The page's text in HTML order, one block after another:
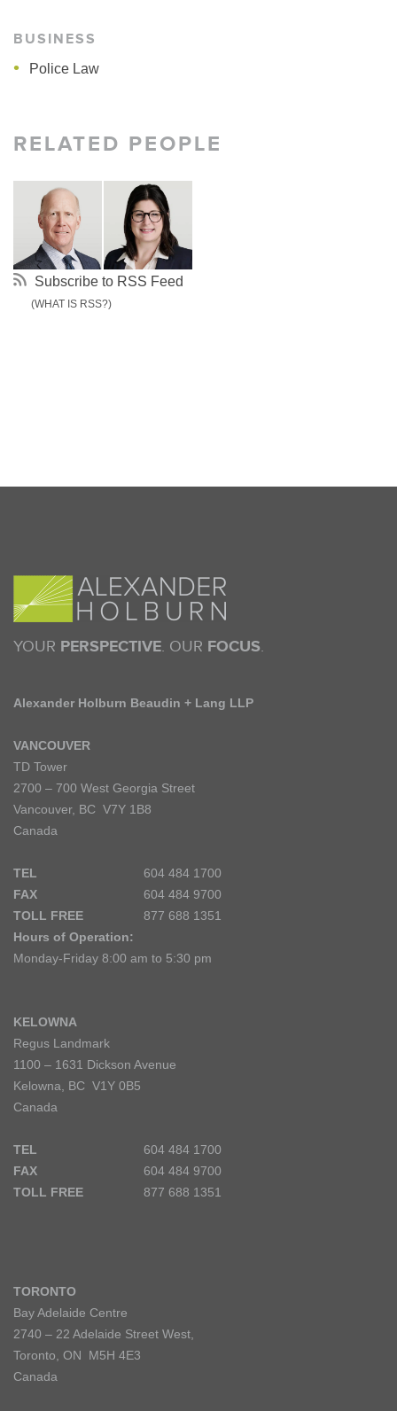
BUSINESS
Police Law
RELATED PEOPLE
Subscribe to RSS Feed
(WHAT IS RSS?)
YOUR PERSPECTIVE. OUR FOCUS.
Alexander Holburn Beaudin + Lang LLP
VANCOUVER
TD Tower
2700 – 700 West Georgia Street
Vancouver, BC V7Y 1B8
Canada
TEL
604 484 1700
FAX
604 484 9700
TOLL FREE
877 688 1351
Hours of Operation:
Monday-Friday 8:00 am to 5:30 pm
KELOWNA
Regus Landmark
1100 – 1631 Dickson Avenue
Kelowna, BC V1Y 0B5
Canada
TEL
604 484 1700
FAX
604 484 9700
TOLL FREE
877 688 1351
TORONTO
Bay Adelaide Centre
2740 – 22 Adelaide Street West,
Toronto, ON M5H 4E3
Canada